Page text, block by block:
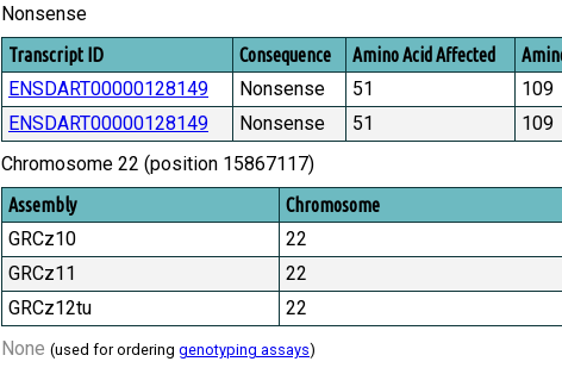
Nonsense
Transcript ID Consequence Amino Acid Affected
ENSDART00000128149 Nonsense 51 109
ENSDART00000128149
Nonsense 51 109
Chromosome 22 (position 15867117)
Assembly Chromosome
GRCz10 22
GRCz11
22
GRCz12tu
22
None (used for ordering genotyping assays)